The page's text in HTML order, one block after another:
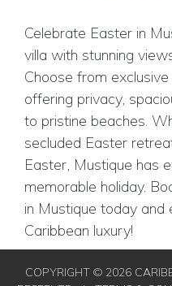
Celebrate Easter in
villa with stunning
Choose from
offering privacy,
to pristine beaches.
secluded Easter
Easter, Mustique has
memorable holiday.
in Mustique today and
Caribbean luxury!
COPYRIGHT © 2026